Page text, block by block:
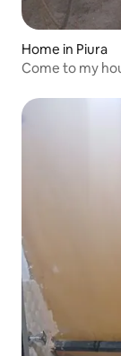
Home in Piura
Come to my